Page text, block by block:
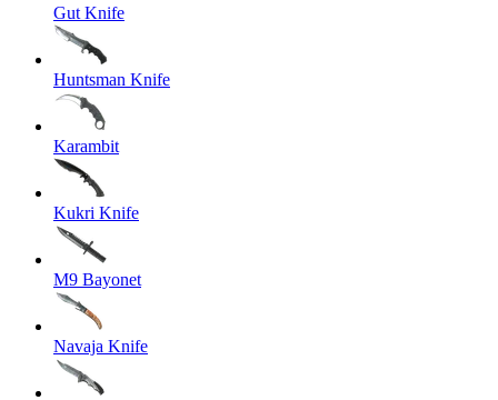
Gut Knife
Huntsman Knife
Karambit
Kukri Knife
M9 Bayonet
Navaja Knife